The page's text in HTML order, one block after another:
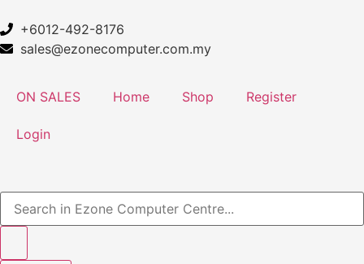
+6012-492-8176
sales@ezonecomputer.com.my
ON SALES Home Shop Register
Login